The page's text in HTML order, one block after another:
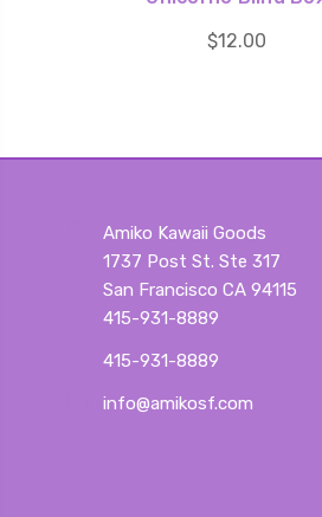
$12.00
Amiko Kawaii Goods
1737 Post St. Ste 317
San Francisco CA 94115
415-931-8889
415-931-8889
info@amikosf.com